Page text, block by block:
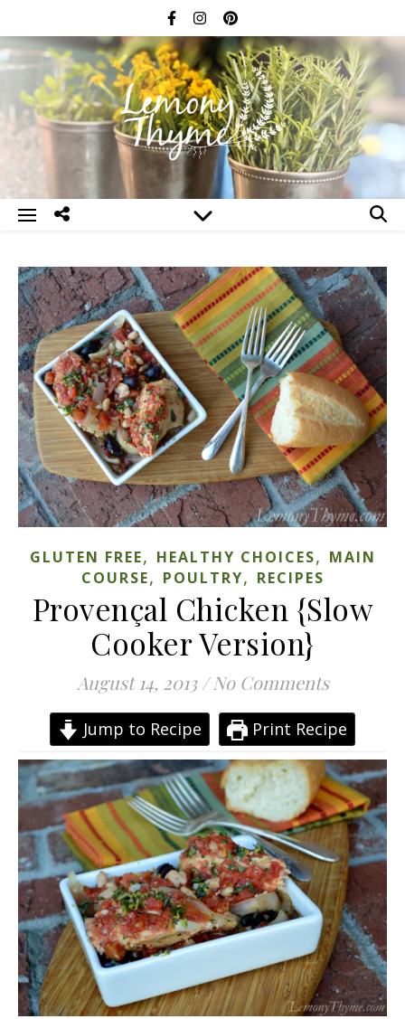
GLUTEN FREE, HEALTHY CHOICES, MAIN
COURSE, POULTRY, RECIPES
Provençal Chicken {Slow
Cooker Version}
August 14, 2013 / No Comments
Jump to Recipe Print Recipe